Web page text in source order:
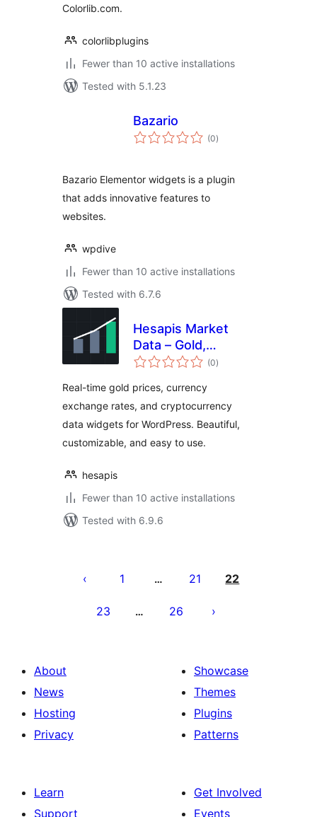
Colorlib.com.
colorlibplugins
Fewer than 10 active installations
Tested with 5.1.23
Bazario
(0total
ratings
)
Bazario Elementor widgets is a plugin
that adds innovative features to
websites.
wpdive
Fewer than 10 active installations
Tested with 6.7.6
Hesapis Market
Data – Gold,
Currency & Crypto
(0total
ratings
)
Real-time gold prices, currency
exchange rates, and cryptocurrency
data widgets for WordPress. Beautiful,
customizable, and easy to use.
hesapis
Fewer than 10 active installations
Tested with 6.9.6
pagination
1 … 21 22
23 … 26
About
News
Hosting
Privacy
Showcase
Themes
Plugins
Patterns
Learn
Support
Get Involved
Events